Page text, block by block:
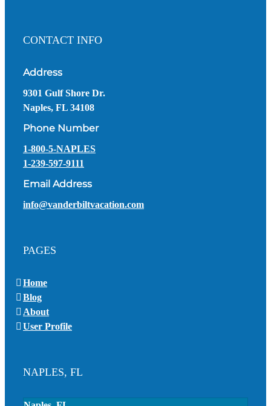
CONTACT INFO
Address
9301 Gulf Shore Dr.
Naples, FL 34108
Phone Number
1-800-5-NAPLES
1-239-597-9111
Email Address
info@vanderbiltvacation.com
PAGES
Home
Blog
About
User Profile
NAPLES, FL